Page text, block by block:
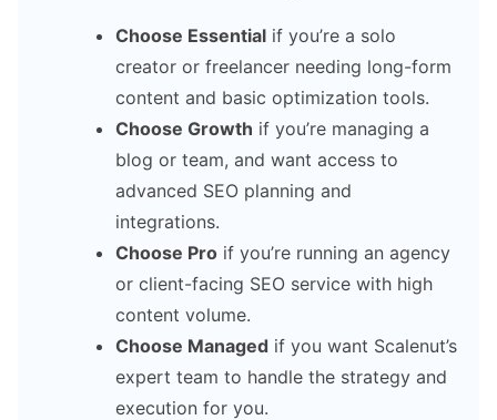
Choose Essential if you’re a solo
creator or freelancer needing long-form
content and basic optimization tools.
Choose Growth if you’re managing a
blog or team, and want access to
advanced SEO planning and
integrations.
Choose Pro if you’re running an agency
or client-facing SEO service with high
content volume.
Choose Managed if you want Scalenut’s
expert team to handle the strategy and
execution for you.